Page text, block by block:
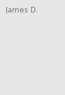
James D.